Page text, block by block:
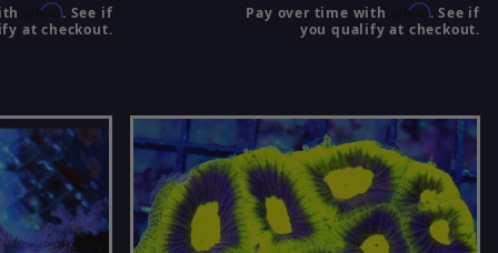
Affirm. See if
at checkout.
Pay over time with Affirm. See if
you qualify at checkout.